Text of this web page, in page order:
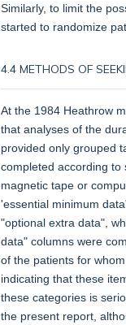
Similarly, to limit the
started to randomize
4.4 METHODS OF
At the 1984 Heathrow
that analyses of the
provided only grouped
completed according to
magnetic tape or
'essential minimum
"optional extra data",
data" columns were
of the patients for
indicating that these
these categories is
the present report,